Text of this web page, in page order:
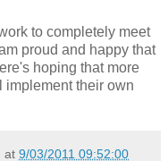
to completely meet
proud and happy that
hoping that more
their own
at 9/03/2011 09:52:00